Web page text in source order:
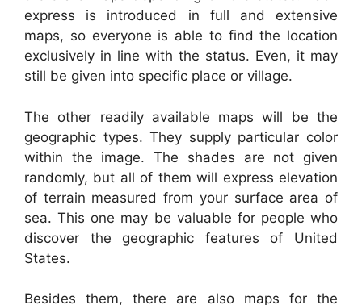
express is introduced in full and extensive
maps, so everyone is able to find the location
exclusively in line with the status. Even, it may
still be given into specific place or village.
The other readily available maps will be the
geographic types. They supply particular color
within the image. The shades are not given
randomly, but all of them will express elevation
of terrain measured from your surface area of
sea. This one may be valuable for people who
discover the geographic features of United
States.
Besides them, there are also maps for the